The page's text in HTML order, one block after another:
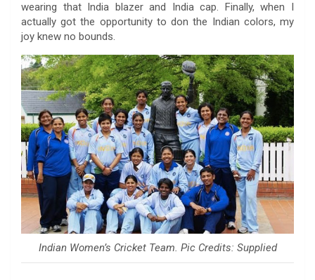
wearing that India blazer and India cap. Finally, when I
actually got the opportunity to don the Indian colors, my
joy knew no bounds.
Indian Women’s Cricket Team. Pic Credits: Supplied